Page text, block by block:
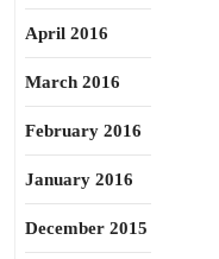
April 2016
March 2016
February 2016
January 2016
December 2015